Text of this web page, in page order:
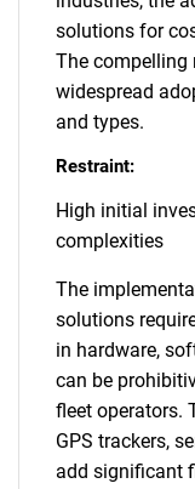
solutions for
The compelling
widespread
and types.
Restraint:
High initial
complexities
The
solutions
in hardware,
can be
fleet operators.
GPS trackers,
add significant